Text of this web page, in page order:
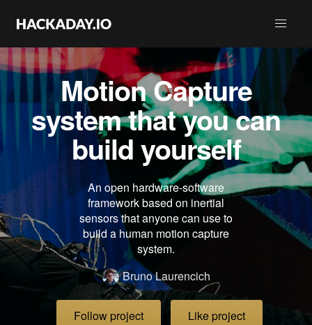
Motion Capture
system that you can
build yourself
An open hardware-software
framework based on inertial
sensors that anyone can use to
build a human motion capture
system.
Bruno Laurencich
Follow project Like project